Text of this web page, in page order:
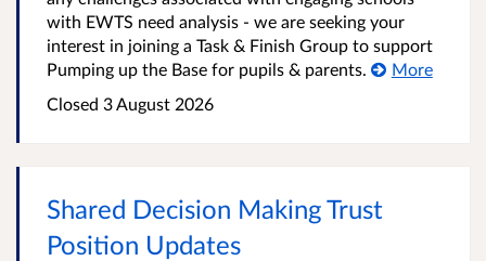
with EWTS need analysis - we are seeking your
interest in joining a Task & Finish Group to support
Pumping up the Base for pupils & parents.
More
Closed 3 August 2026
Shared Decision Making Trust
Position Updates